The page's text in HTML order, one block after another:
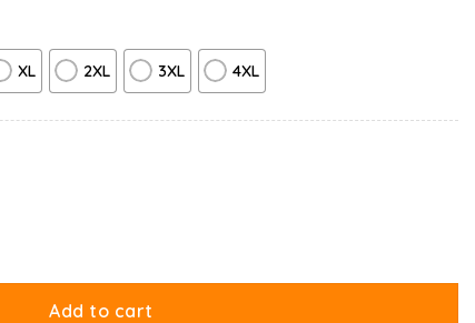
XL 2XL 3XL 4XL
Nothing Long Sleeve quantity
Add to cart